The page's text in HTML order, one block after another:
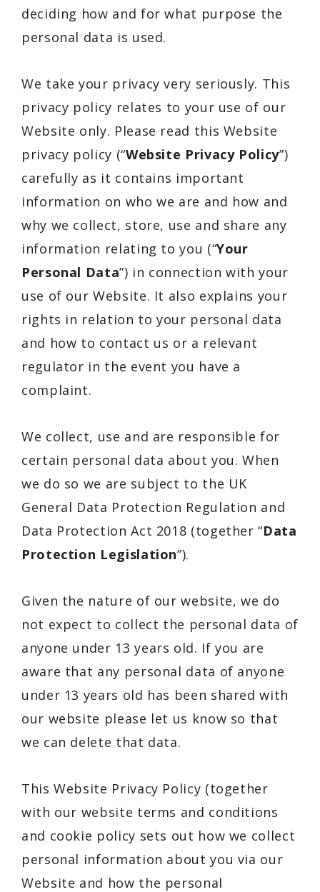
deciding how and for what purpose the
personal data is used.
We take your privacy very seriously. This
privacy policy relates to your use of our
Website only. Please read this Website
privacy policy (“Website Privacy Policy”)
carefully as it contains important
information on who we are and how and
why we collect, store, use and share any
information relating to you (“Your
Personal Data”) in connection with your
use of our Website. It also explains your
rights in relation to your personal data
and how to contact us or a relevant
regulator in the event you have a
complaint.
We collect, use and are responsible for
certain personal data about you. When
we do so we are subject to the UK
General Data Protection Regulation and
Data Protection Act 2018 (together “Data
Protection Legislation”).
Given the nature of our website, we do
not expect to collect the personal data of
anyone under 13 years old. If you are
aware that any personal data of anyone
under 13 years old has been shared with
our website please let us know so that
we can delete that data.
This Website Privacy Policy (together
with our website terms and conditions
and cookie policy sets out how we collect
personal information about you via our
Website and how the personal